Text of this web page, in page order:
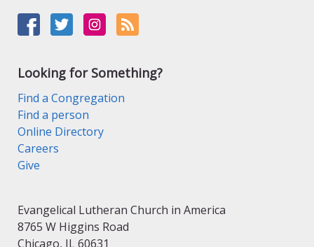
Looking for Something?
Find a Congregation
Find a person
Online Directory
Careers
Give
Evangelical Lutheran Church in America
8765 W Higgins Road
Chicago, IL 60631